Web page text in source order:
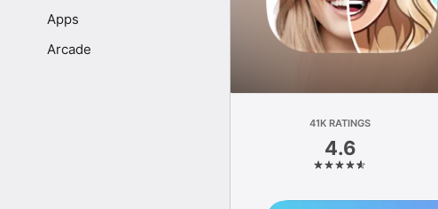
Apps
Arcade
41K RATINGS
4.6